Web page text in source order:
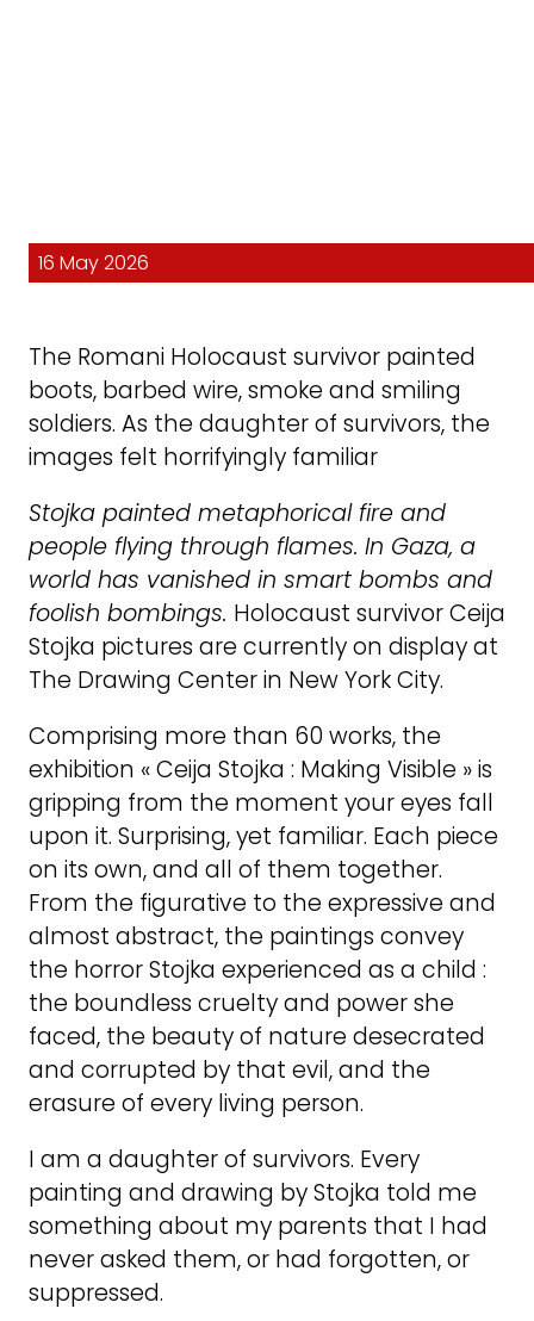
16 May 2026
The Romani Holocaust survivor painted
boots, barbed wire, smoke and smiling
soldiers. As the daughter of survivors, the
images felt horrifyingly familiar
Stojka painted metaphorical fire and
people flying through flames. In Gaza, a
world has vanished in smart bombs and
foolish bombings. Holocaust survivor Ceija
Stojka pictures are currently on display at
The Drawing Center in New York City.
Comprising more than 60 works, the
exhibition « Ceija Stojka : Making Visible » is
gripping from the moment your eyes fall
upon it. Surprising, yet familiar. Each piece
on its own, and all of them together.
From the figurative to the expressive and
almost abstract, the paintings convey
the horror Stojka experienced as a child :
the boundless cruelty and power she
faced, the beauty of nature desecrated
and corrupted by that evil, and the
erasure of every living person.
I am a daughter of survivors. Every
painting and drawing by Stojka told me
something about my parents that I had
never asked them, or had forgotten, or
suppressed.